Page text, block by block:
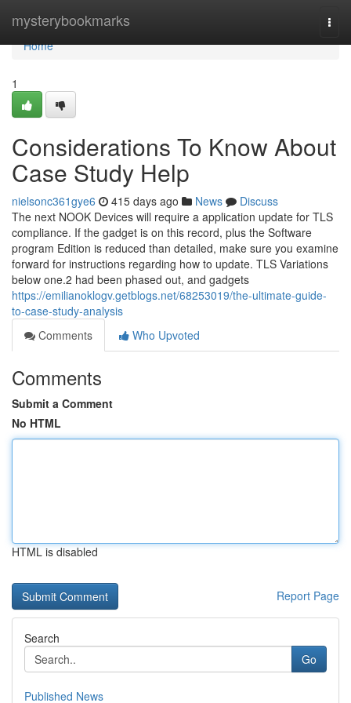
mysterybookmarks
Home
Home
1
Considerations To Know About
Case Study Help
nielsonc361gye6 415 days ago News
Discuss
The next NOOK Devices will require a application update for TLS
compliance. If the gadget is on this record, plus the Software
program Edition is reduced than detailed, make sure you examine
forward for instructions regarding how to update. TLS Variations
below one.2 had been phased out, and gadgets
https://emilianoklogv.getblogs.net/68253019/the-ultimate-guide-
to-case-study-analysis
Comments
Who Upvoted
Comments
Submit a Comment
No HTML
HTML is disabled
Report Page
Search
Go
Published News